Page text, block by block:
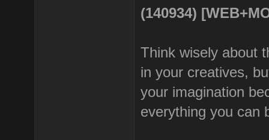
(140934)
Think wisely about
in your creatives,
your imagination
everything you can